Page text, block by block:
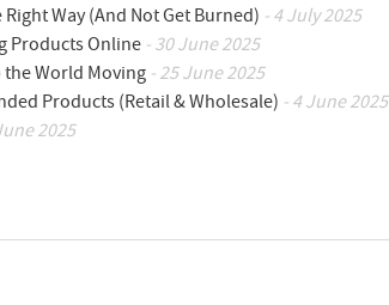
Way (And Not Get Burned) - 4 July 2025
Products Online - 30 June 2025
the World Moving - 25 June 2025
Products (Retail & Wholesale) - 4 June 2025
2025